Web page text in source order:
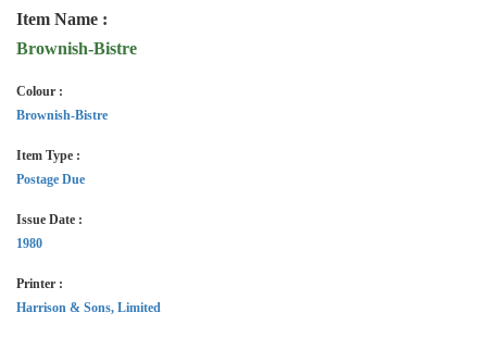
Item Name :
Brownish-Bistre
Colour :
Brownish-Bistre
Item Type :
Postage Due
Issue Date :
1980
Printer :
Harrison & Sons, Limited